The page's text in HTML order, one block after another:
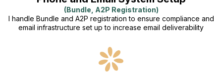
(Bundle, A2P Registration)
I handle Bundle and A2P registration to ensure compliance and
email infrastructure set up to increase email deliverability